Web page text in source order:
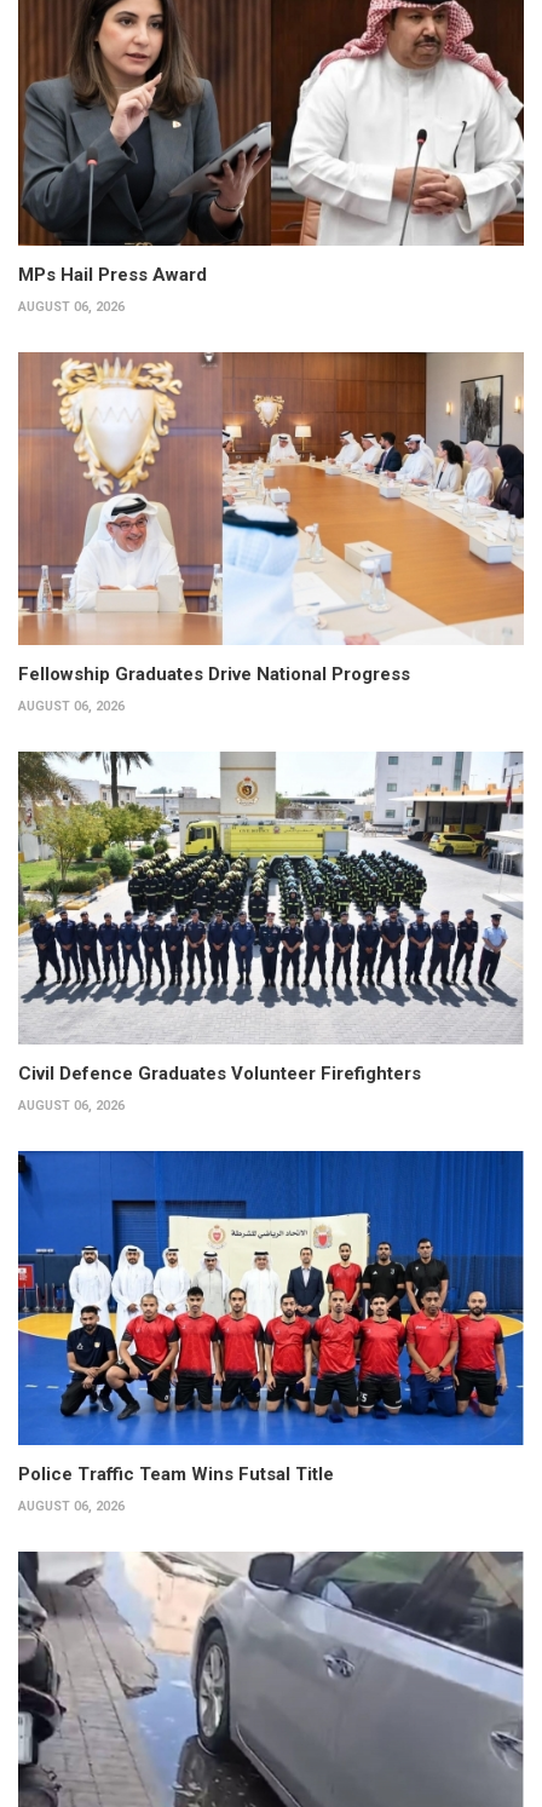
MPs Hail Press Award
AUGUST 06, 2026
Fellowship Graduates Drive National Progress
AUGUST 06, 2026
Civil Defence Graduates Volunteer Firefighters
AUGUST 06, 2026
Police Traffic Team Wins Futsal Title
AUGUST 06, 2026